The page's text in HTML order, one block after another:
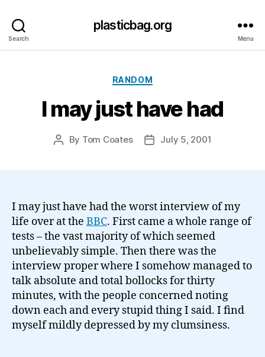
Search
plasticbag.org
Menu
Categories
RANDOM
I may just have had
Post
By Tom Coates
PostJuly 5, 2001
I may just have had the worst interview of my
life over at the BBC. First came a whole range of
tests – the vast majority of which seemed
unbelievably simple. Then there was the
interview proper where I somehow managed to
talk absolute and total bollocks for thirty
minutes, with the people concerned noting
down each and every stupid thing I said. I find
myself mildly depressed by my clumsiness.